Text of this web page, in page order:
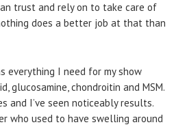
trust and rely on to take care of
does a better job at that than
everything I need for my show
glucosamine, chondroitin and MSM.
and I’ve seen noticeably results.
who used to have swelling around